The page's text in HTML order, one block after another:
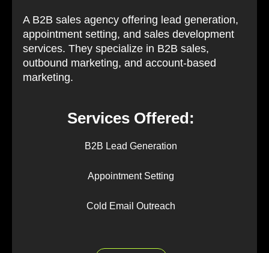
A B2B sales agency offering lead generation,
appointment setting, and sales development
services. They specialize in B2B sales,
outbound marketing, and account-based
marketing.
Services Offered:
B2B Lead Generation
Appointment Setting
Cold Email Outreach